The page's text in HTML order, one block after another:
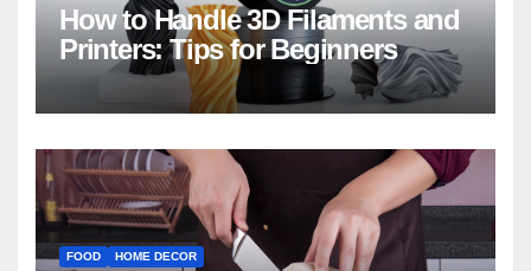
How to Handle 3D Filaments and
Printers: Tips for Beginners
FOOD HOME DECOR